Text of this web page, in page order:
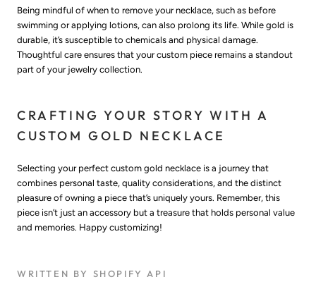
Being mindful of when to remove your necklace, such as before
swimming or applying lotions, can also prolong its life. While gold is
durable, it’s susceptible to chemicals and physical damage.
Thoughtful care ensures that your custom piece remains a standout
part of your jewelry collection.
CRAFTING YOUR STORY WITH A
CUSTOM GOLD NECKLACE
Selecting your perfect custom gold necklace is a journey that
combines personal taste, quality considerations, and the distinct
pleasure of owning a piece that’s uniquely yours. Remember, this
piece isn’t just an accessory but a treasure that holds personal value
and memories. Happy customizing!
WRITTEN BY SHOPIFY API